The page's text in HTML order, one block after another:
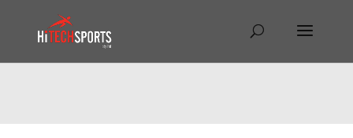
: Undefined array key "HTTP_REFERER" in
/home/hitechsp/public_html/wp-